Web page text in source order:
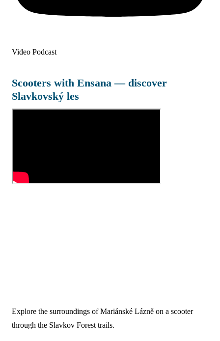
Video Podcast
Scooters with Ensana — discover
Slavkovský les
Explore the surroundings of Mariánské Lázně on a scooter
through the Slavkov Forest trails.